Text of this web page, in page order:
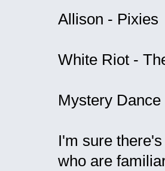
Allison - Pixies
White Riot -
Mystery
I'm sure
who are